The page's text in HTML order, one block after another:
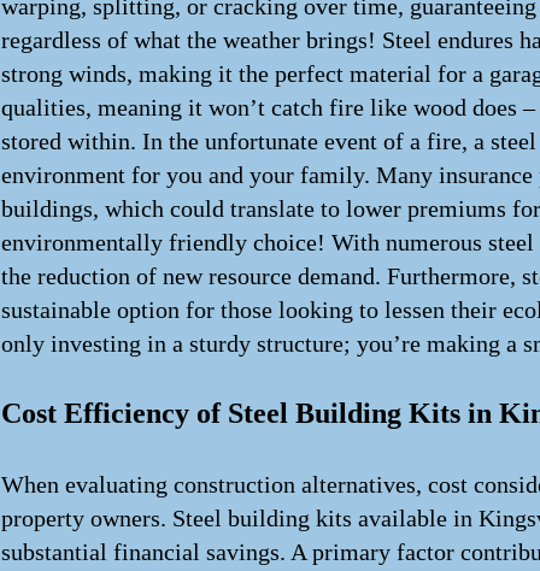
warping, splitting, or cracking over time,
regardless of what the weather brings! Steel endures
strong winds, making it the perfect material for a
qualities, meaning it won’t catch fire like wood does
stored within. In the unfortunate event of a fire, a
environment for you and your family. Many
buildings, which could translate to lower premiums
environmentally friendly choice! With numerous
the reduction of new resource demand.
sustainable option for those looking to lessen their
only investing in a sturdy structure; you’re making a
Cost Efficiency of Steel Building Kits in
When evaluating construction alternatives, cost
property owners. Steel building kits available in
substantial financial savings. A primary factor